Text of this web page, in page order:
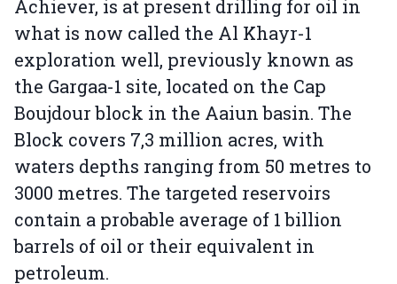
Achiever, is at present drilling for oil in
what is now called the Al Khayr-1
exploration well, previously known as
the Gargaa-1 site, located on the Cap
Boujdour block in the Aaiun basin. The
Block covers 7,3 million acres, with
waters depths ranging from 50 metres to
3000 metres. The targeted reservoirs
contain a probable average of 1 billion
barrels of oil or their equivalent in
petroleum.